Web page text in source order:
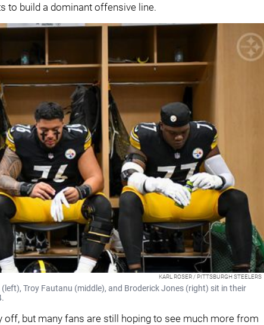
to build a dominant offensive line.
KARL ROSER / PITTSBURGH STEELERS
Troy Fautanu (middle), and Broderick Jones (right) sit in their
off, but many fans are still hoping to see much more from